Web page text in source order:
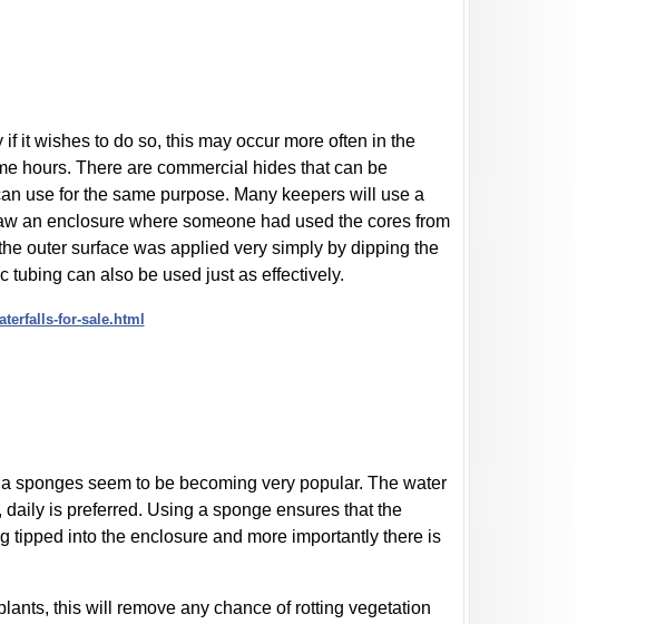
it wishes to do so, this may occur more often in the
hours. There are commercial hides that can be
use for the same purpose. Many keepers will use a
an enclosure where someone had used the cores from
outer surface was applied very simply by dipping the
tubing can also be used just as effectively.
for-sale.html
sponges seem to be becoming very popular. The water
is preferred. Using a sponge ensures that the
tipped into the enclosure and more importantly there is
this will remove any chance of rotting vegetation